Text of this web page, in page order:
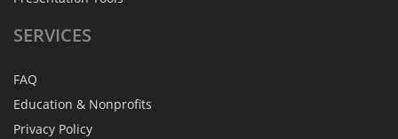
SERVICES
FAQ
Education & Nonprofits
Privacy Policy